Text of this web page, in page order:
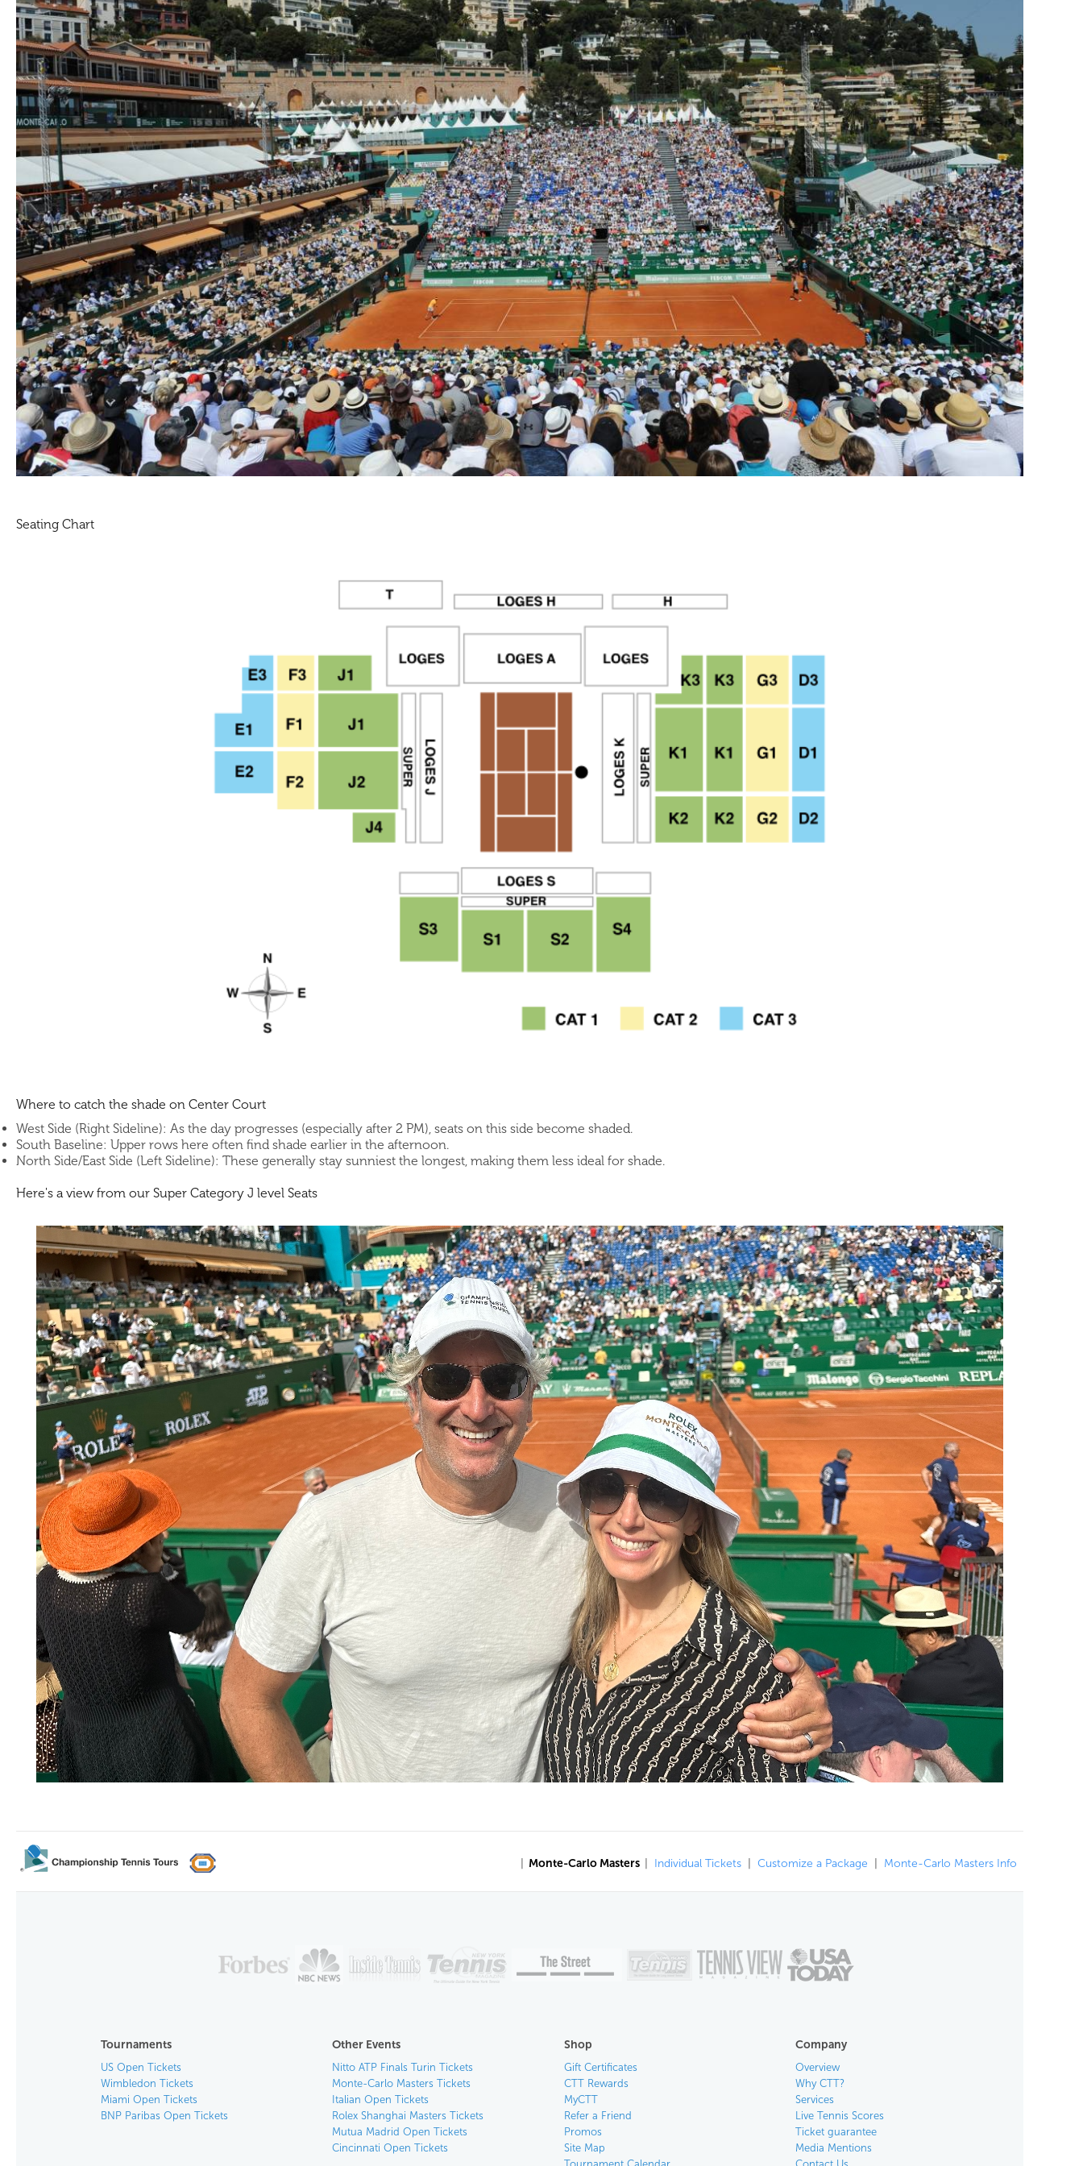
Seating Chart
Where to catch the shade on Center Court
West Side (Right Sideline): As the day progresses (especially after 2 PM), seats on this side become shaded.
South Baseline: Upper rows here often find shade earlier in the afternoon.
North Side/East Side (Left Sideline): These generally stay sunniest the longest, making them less ideal for shade.
Here's a view from our Super Category J level Seats
Monte-Carlo Masters Individual Tickets Customize a Package Monte-Carlo Masters Info
Tournaments
US Open Tickets
Wimbledon Tickets
Miami Open Tickets
BNP Paribas Open Tickets
Other Events
Nitto ATP Finals Turin Tickets
Monte-Carlo Masters Tickets
Italian Open Tickets
Rolex Shanghai Masters Tickets
Mutua Madrid Open Tickets
Cincinnati Open Tickets
Shop
Gift Certificates
CTT Rewards
MyCTT
Refer a Friend
Promos
Site Map
Company
Overview
Why CTT?
Services
Live Tennis Scores
Ticket guarantee
Media Mentions